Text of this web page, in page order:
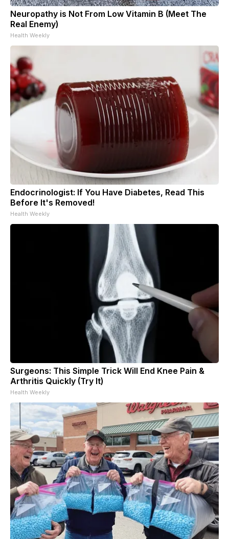
Neuropathy is Not From Low Vitamin B (Meet The
Real Enemy)
Health Weekly
Endocrinologist: If You Have Diabetes, Read This
Before It's Removed!
Health Weekly
Surgeons: This Simple Trick Will End Knee Pain &
Arthritis Quickly (Try It)
Health Weekly